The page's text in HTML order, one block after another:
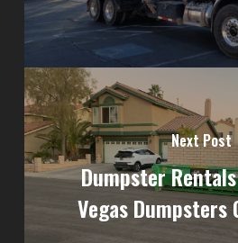
Next Post
Dumpster
Vegas Dumpsters